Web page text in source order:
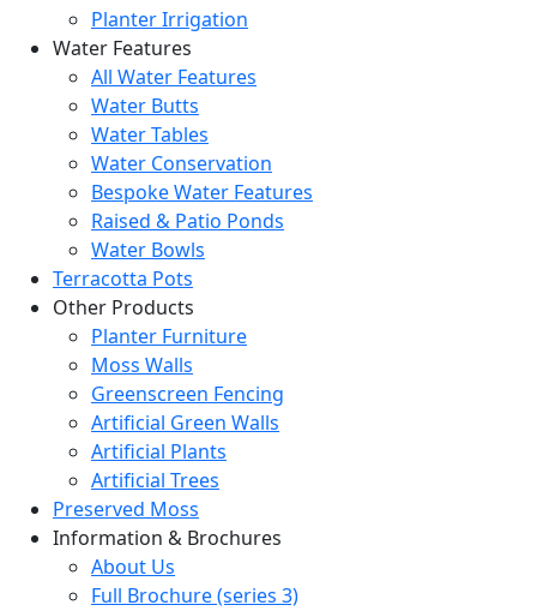
Planter Irrigation
Water Features
All Water Features
Water Butts
Water Tables
Water Conservation
Bespoke Water Features
Raised & Patio Ponds
Water Bowls
Terracotta Pots
Other Products
Planter Furniture
Moss Walls
Greenscreen Fencing
Artificial Green Walls
Artificial Plants
Artificial Trees
Preserved Moss
Information & Brochures
About Us
Full Brochure (series 3)